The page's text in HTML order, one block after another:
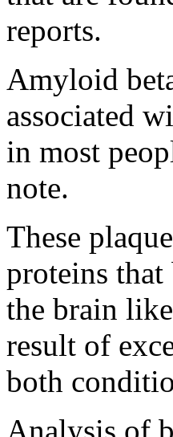
reports.
Amyloid
associated
in most
note.
These
proteins that
the brain
result of
both
Analysis of